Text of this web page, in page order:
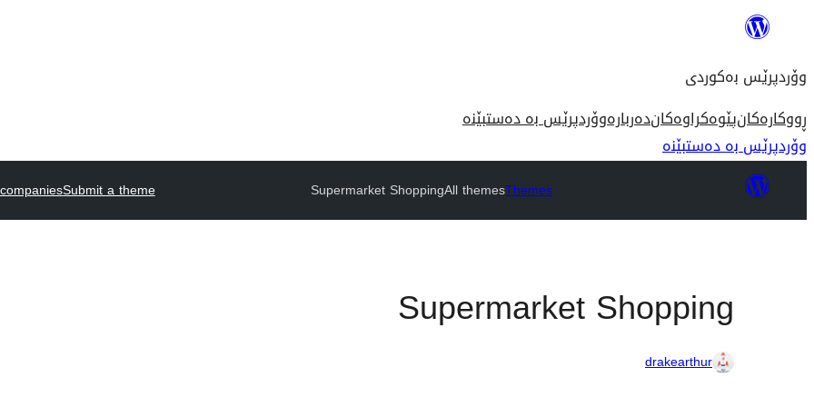
ناوەڕۆک
وۆردپرێس بەکوردی
ڕووکارەکانپێوەکراوەکاندەربارەوۆردپرێس بە دەستبێنە
وۆردپرێس بە دەستبێنە
Themes
All themes
Supermarket Shopping
Submit a theme
Supermarket Shopping
drakearthur